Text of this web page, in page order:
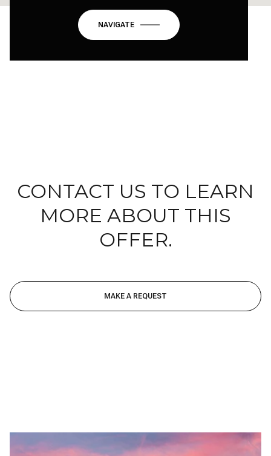
NAVIGATE
CONTACT US TO LEARN
MORE ABOUT THIS
OFFER.
MAKE A REQUEST